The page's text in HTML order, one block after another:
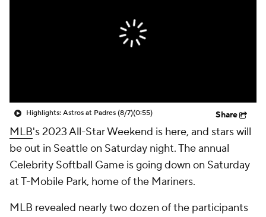
Highlights: Astros at Padres (8/7)(0:55) Share
MLB's 2023 All-Star Weekend is here, and stars will
be out in Seattle on Saturday night. The annual
Celebrity Softball Game is going down on Saturday
at T-Mobile Park, home of the Mariners.
MLB revealed nearly two dozen of the participants